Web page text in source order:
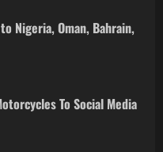
Nigeria, Oman, Bahrain,
To Social Media